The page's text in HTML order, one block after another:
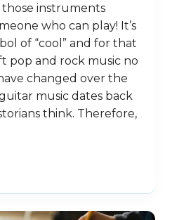
those instruments
who can play! It’s
of “cool” and for that
pop and rock music no
changed over the
music dates back
think. Therefore,